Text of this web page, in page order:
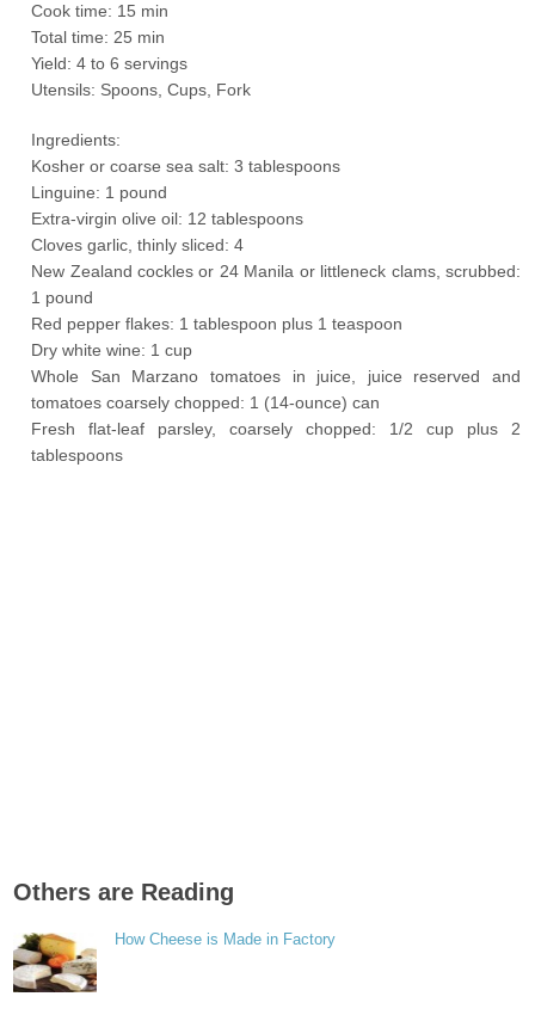
Cook time: 15 min
Total time: 25 min
Yield: 4 to 6 servings
Utensils: Spoons, Cups, Fork
Ingredients:
Kosher or coarse sea salt: 3 tablespoons
Linguine: 1 pound
Extra-virgin olive oil: 12 tablespoons
Cloves garlic, thinly sliced: 4
New Zealand cockles or 24 Manila or littleneck clams, scrubbed:
1 pound
Red pepper flakes: 1 tablespoon plus 1 teaspoon
Dry white wine: 1 cup
Whole San Marzano tomatoes in juice, juice reserved and
tomatoes coarsely chopped: 1 (14-ounce) can
Fresh flat-leaf parsley, coarsely chopped: 1/2 cup plus 2
tablespoons
Others are Reading
How Cheese is Made in Factory